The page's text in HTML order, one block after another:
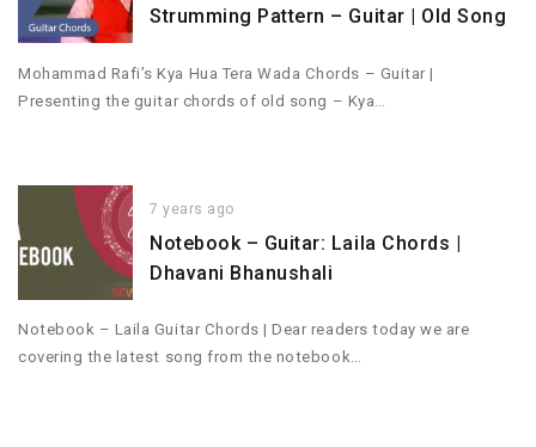
Strumming Pattern – Guitar | Old Song
Mohammad Rafi’s Kya Hua Tera Wada Chords – Guitar |
Presenting the guitar chords of old song – Kya…
7 years ago
Notebook – Guitar: Laila Chords |
Dhavani Bhanushali
Notebook – Laila Guitar Chords | Dear readers today we are
covering the latest song from the notebook…